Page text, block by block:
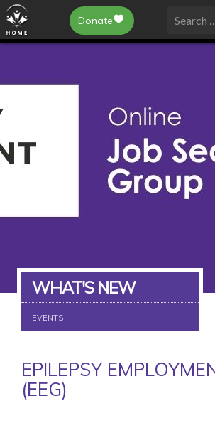
Epilepsy Toronto
SKIP
TO
Donate
WHAT'S NEW
EVENTS
EPILEPSY
(EEG)